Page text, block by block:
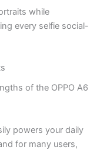
while
every selfie social-
of the OPPO A6
powers your daily
for many users,